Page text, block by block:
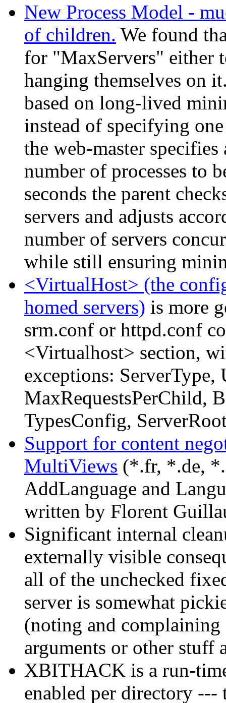
New Process Model -
of children. We found
for "MaxServers" either
hanging themselves on
based on long-lived
instead of specifying
the web-master
number of processes to
seconds the parent
servers and adjusts
number of servers
while still ensuring
<VirtualHost> (the
homed servers) is more
srm.conf or httpd.conf
<Virtualhost> section,
exceptions: ServerType,
MaxRequestsPerChild,
TypesConfig,
Support for content
MultiViews (*.fr, *.de,
AddLanguage and
written by Florent
Significant internal
externally visible
all of the unchecked
server is somewhat
(noting and complaining
arguments or other stuff
XBITHACK is a run-
enabled per directory